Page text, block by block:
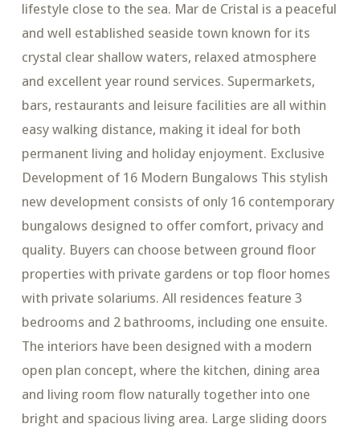
lifestyle close to the sea. Mar de Cristal is a peaceful
and well established seaside town known for its
crystal clear shallow waters, relaxed atmosphere
and excellent year round services. Supermarkets,
bars, restaurants and leisure facilities are all within
easy walking distance, making it ideal for both
permanent living and holiday enjoyment. Exclusive
Development of 16 Modern Bungalows This stylish
new development consists of only 16 contemporary
bungalows designed to offer comfort, privacy and
quality. Buyers can choose between ground floor
properties with private gardens or top floor homes
with private solariums. All residences feature 3
bedrooms and 2 bathrooms, including one ensuite.
The interiors have been designed with a modern
open plan concept, where the kitchen, dining area
and living room flow naturally together into one
bright and spacious living area. Large sliding doors